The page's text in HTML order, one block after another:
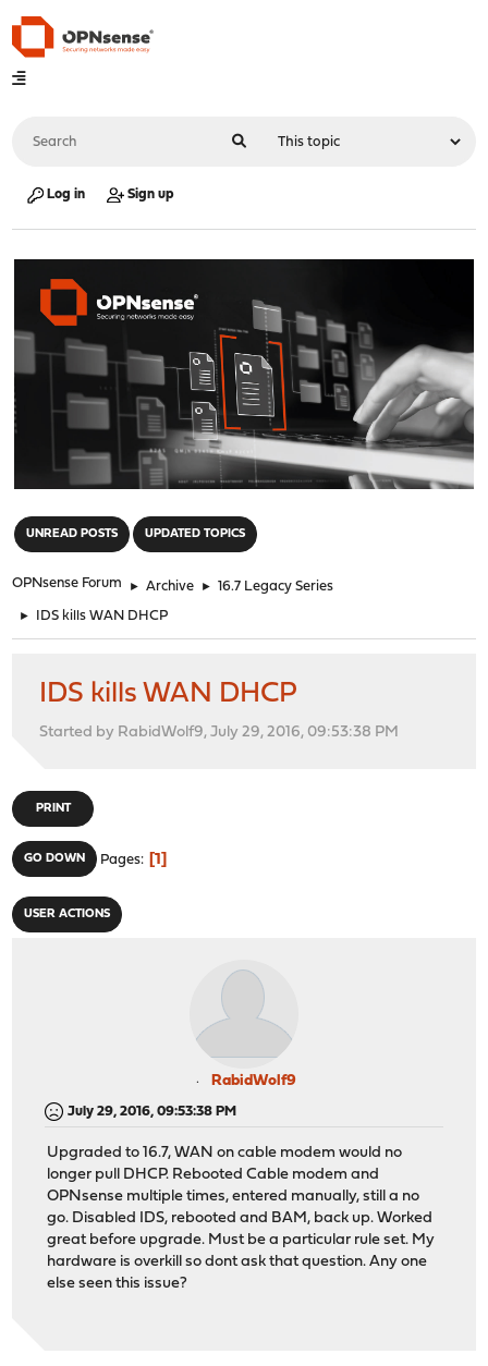
Log in Sign up
UNREAD POSTS UPDATED TOPICS
OPNsense Forum ► Archive ► 16.7 Legacy Series
► IDS kills WAN DHCP
IDS kills WAN DHCP
Started by RabidWolf9, July 29, 2016, 09:53:38 PM
PRINT
GO DOWN Pages 1
USER ACTIONS
RabidWolf9
July 29, 2016, 09:53:38 PM
Upgraded to 16.7, WAN on cable modem would no
longer pull DHCP. Rebooted Cable modem and
OPNsense multiple times, entered manually, still a no
go. Disabled IDS, rebooted and BAM, back up. Worked
great before upgrade. Must be a particular rule set. My
hardware is overkill so dont ask that question. Any one
else seen this issue?